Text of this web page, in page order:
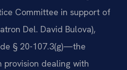
Committee in support of
Del. David Bulova),
§ 20-107.3(g)—the
dealing with